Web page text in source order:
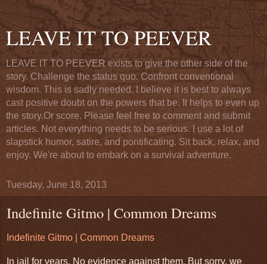
LEAVE IT TO PEEVER
LEAVE IT TO PEEVER exists to give the other side of the
story. Challenge the status quo. Confront conventional
wisdom. This is sadly needed. I believe it is best to always
cast positive doubt on the powers that be. It helps to even up
the story.Or score. Please feel free to comment and submit
articles. Not everything needs to be serious. I use a lot of
slapstick humor, satire, and pontificating. Sit back, relax, and
enjoy. We're about to embark on a survival adventure.
Tuesday, June 18, 2013
Indefinite Gitmo | Common Dreams
Indefinite Gitmo | Common Dreams
In jail for years. No evidence against them. But sorry, we